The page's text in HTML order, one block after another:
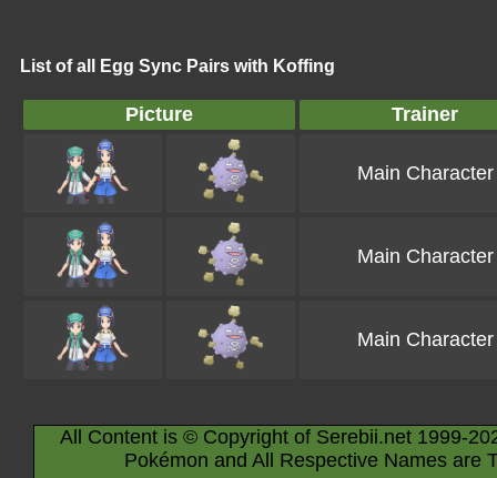
List of all Egg Sync Pairs with Koffing
Picture Trainer
Main Character
Main Character
Main Character
All Content is © Copyright of Serebii.net 1999-
Pokémon and All Respective Names are